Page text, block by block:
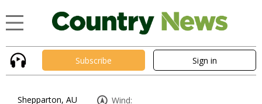
Subscribe Sign in
Shepparton, AU
Wind: